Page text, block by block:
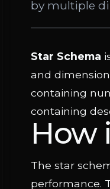
by multiple
Star Schema
and
containing
containing
How
The star
performance.